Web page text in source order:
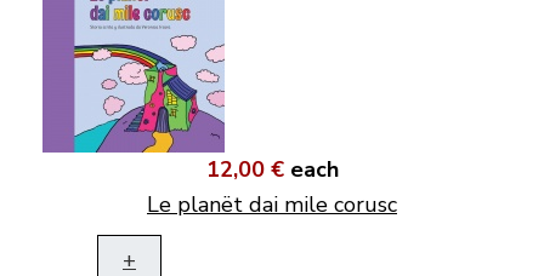
12,00 € each
Le planët dai mile corusc
+